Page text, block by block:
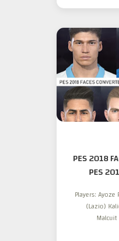
PES 2018
PES
Players:
(Lazio)
Malcuit